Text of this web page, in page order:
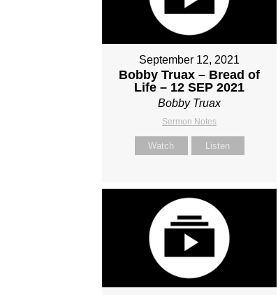
September 12, 2021
Bobby Truax – Bread of
Life – 12 SEP 2021
Bobby Truax
Sermon Notes
Watch Listen